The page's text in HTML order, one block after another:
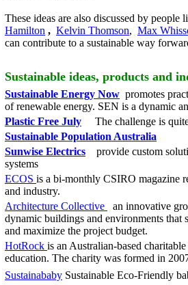
These ideas are also discussed by
Hamilton , Kelvin Thomson, Max
can contribute to a sustainable way
Sustainable ideas, products and
Sustainable Energy Now promotes
of renewable energy. SEN is a dynamic
Plastic Free July The challenge is
Sustainable Population Australia
Sunwise Electrics provide custom
systems
ECOS is a bi-monthly CSIRO magazine
and industry.
Architecture Collective
an innovative
dynamic buildings and environments that
and maximize the project budget.
HotRock is an Australian-based
education. The charity was formed in
Sustainababy Sustainable Eco-Friendly